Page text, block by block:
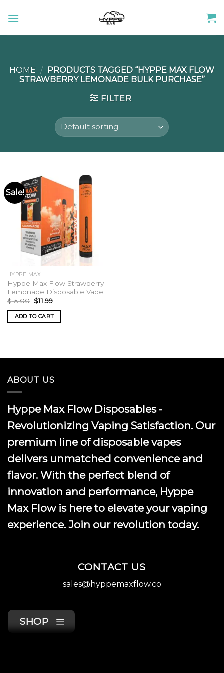
HOME / PRODUCTS TAGGED “HYPPE MAX FLOW
STRAWBERRY LEMONADE BULK PURCHASE”
FILTER
Sale!
HYPPE MAX
Hyppe Max Flow Strawberry
Lemonade Disposable Vape
$15.00 Original
price
was:
$15.00.
$11.99Current
is:
$11.99.
ADD TO CART
ABOUT US
Hyppe Max Flow Disposables -
Revolutionizing Vaping Satisfaction. Our
premium line of disposable vapes
delivers unmatched convenience and
flavor. With the perfect blend of
innovation and performance, Hyppe
Max Flow is here to elevate your vaping
experience. Join our revolution today.
CONTACT US
sales@hyppemaxflow.co
SHOP